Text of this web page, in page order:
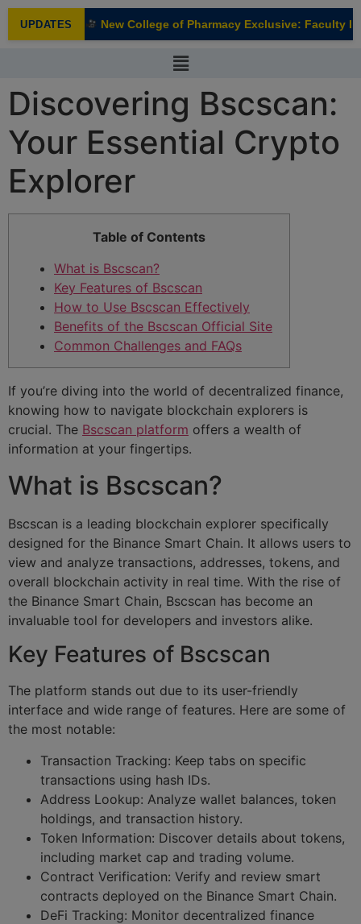
UPDATES
NEW New College of Pharmacy Exclusive: Faculty
Discovering Bscscan:
Your Essential Crypto
Explorer
Table of Contents
What is Bscscan?
Key Features of Bscscan
How to Use Bscscan Effectively
Benefits of the Bscscan Official Site
Common Challenges and FAQs
If you’re diving into the world of decentralized finance,
knowing how to navigate blockchain explorers is
crucial. The Bscscan platform offers a wealth of
information at your fingertips.
What is Bscscan?
Bscscan is a leading blockchain explorer specifically
designed for the Binance Smart Chain. It allows users to
view and analyze transactions, addresses, tokens, and
overall blockchain activity in real time. With the rise of
the Binance Smart Chain, Bscscan has become an
invaluable tool for developers and investors alike.
Key Features of Bscscan
The platform stands out due to its user-friendly
interface and wide range of features. Here are some of
the most notable:
Transaction Tracking: Keep tabs on specific
transactions using hash IDs.
Address Lookup: Analyze wallet balances, token
holdings, and transaction history.
Token Information: Discover details about tokens,
including market cap and trading volume.
Contract Verification: Verify and review smart
contracts deployed on the Binance Smart Chain.
DeFi Tracking: Monitor decentralized finance
modal-check